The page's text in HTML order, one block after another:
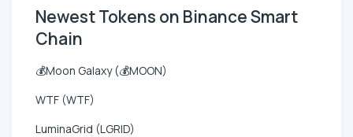
Newest Tokens on Binance Smart
Chain
💰Moon Galaxy (💰MOON)
WTF (WTF)
LuminaGrid (LGRID)